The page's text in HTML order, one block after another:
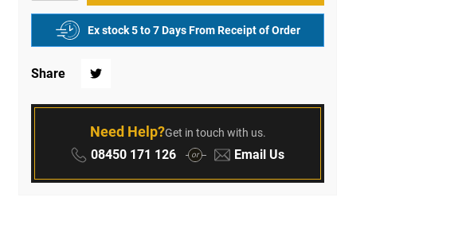
Ex stock 5 to 7 Days From Receipt of Order
Share Twitter
Need Help?Get in touch with us.
Phone:
08450 171 126 or Email:
Email Us